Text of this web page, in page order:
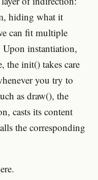
hiding what it
can fit multiple
Upon instantiation,
the init() takes care
you try to
as draw(), the
casts its content
the corresponding